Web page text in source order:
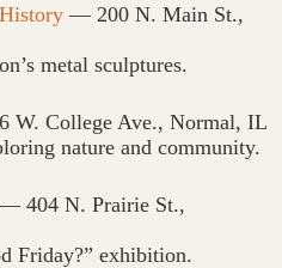
— 200 N. Main St.,
metal sculptures.
W. College Ave., Normal, IL
nature and community.
— 404 N. Prairie St.,
Friday?” exhibition.